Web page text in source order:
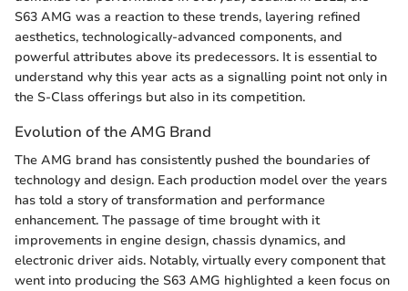
S63 AMG was a reaction to these trends, layering refined
aesthetics, technologically-advanced components, and
powerful attributes above its predecessors. It is essential to
understand why this year acts as a signalling point not only in
the S-Class offerings but also in its competition.
Evolution of the AMG Brand
The AMG brand has consistently pushed the boundaries of
technology and design. Each production model over the years
has told a story of transformation and performance
enhancement. The passage of time brought with it
improvements in engine design, chassis dynamics, and
electronic driver aids. Notably, virtually every component that
went into producing the S63 AMG highlighted a keen focus on